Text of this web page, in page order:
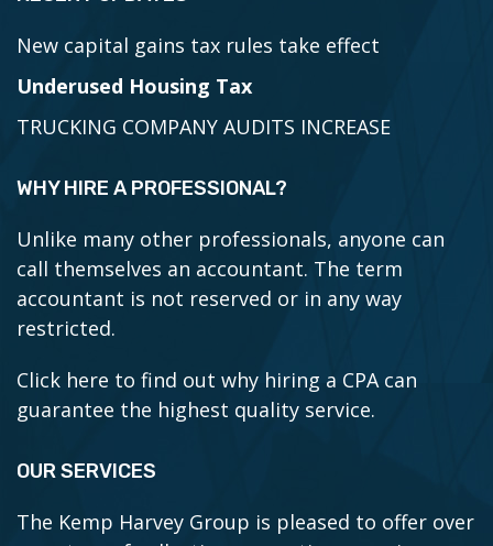
New capital gains tax rules take effect
Underused Housing Tax
TRUCKING COMPANY AUDITS INCREASE
WHY HIRE A PROFESSIONAL?
Unlike many other professionals, anyone can
call themselves an accountant. The term
accountant is not reserved or in any way
restricted.
Click here to find out why hiring a CPA can
guarantee the highest quality service.
OUR SERVICES
The Kemp Harvey Group is pleased to offer over